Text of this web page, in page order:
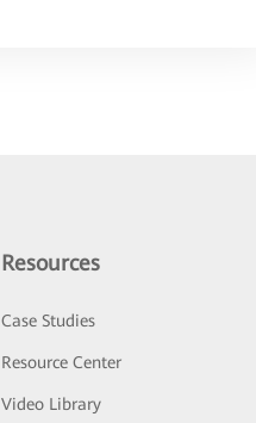
Resources
Case Studies
Resource Center
Video Library